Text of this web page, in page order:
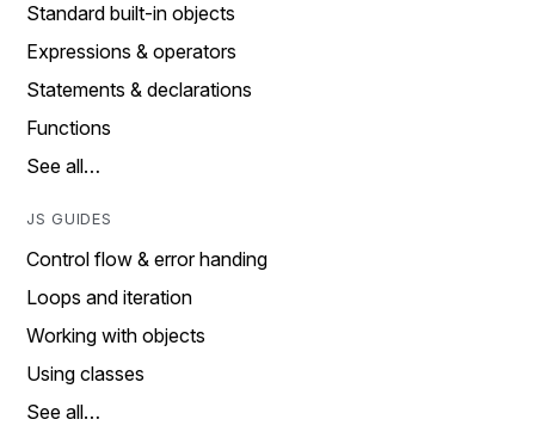
Standard built-in objects
Expressions & operators
Statements & declarations
Functions
See all…
JS GUIDES
Control flow & error handing
Loops and iteration
Working with objects
Using classes
See all…